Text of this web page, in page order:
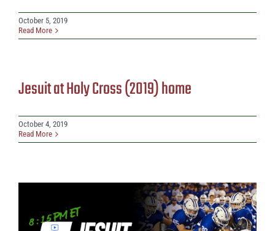
October 5, 2019
Read More
Jesuit at Holy Cross (2019) home
October 4, 2019
Read More